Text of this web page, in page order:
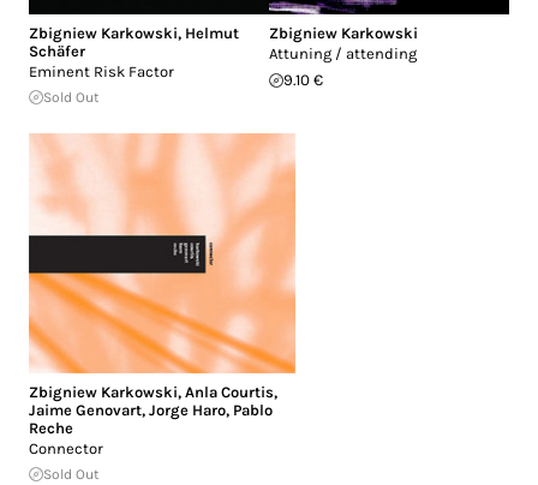
Zbigniew Karkowski, Helmut
Schäfer
Eminent Risk Factor
Sold Out
Zbigniew Karkowski
Attuning / attending
9.10 €
Zbigniew Karkowski, Anla Courtis,
Jaime Genovart, Jorge Haro, Pablo
Reche
Connector
Sold Out